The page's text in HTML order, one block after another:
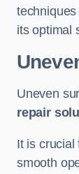
its optimal
Uneven
repair
It is crucial
smooth